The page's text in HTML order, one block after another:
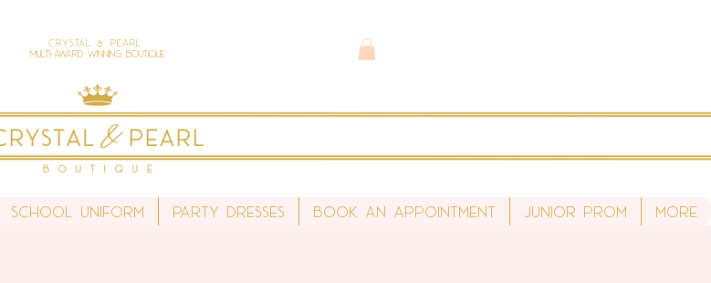
Crystal & Pearl
Multi-Award Winning Boutique
School Uniform Party Dresses Book An Appointment Junior Prom More